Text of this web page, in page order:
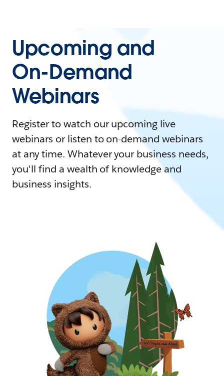
Upcoming and
On-Demand
Webinars
Register to watch our upcoming live
webinars or listen to on-demand webinars
at any time. Whatever your business needs,
you'll find a wealth of knowledge and
business insights.